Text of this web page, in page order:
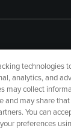
technologies
analytics, and
may collect
and may share
You can
preferences